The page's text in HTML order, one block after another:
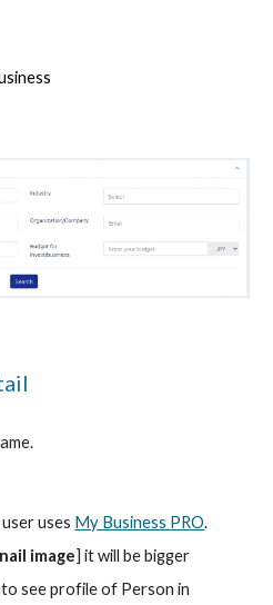
uses My Business PRO.
image] it will be bigger
see profile of Person in